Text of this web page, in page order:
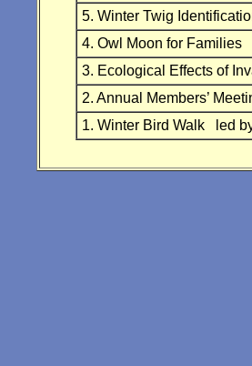
5. Winter Twig
4. Owl Moon for
3. Ecological Effects
2. Annual Members’
1. Winter Bird Walk led